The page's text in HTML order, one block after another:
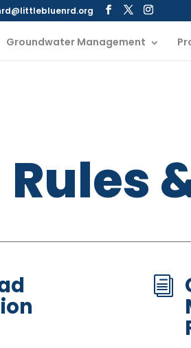
Groundwater Management
Rules
i